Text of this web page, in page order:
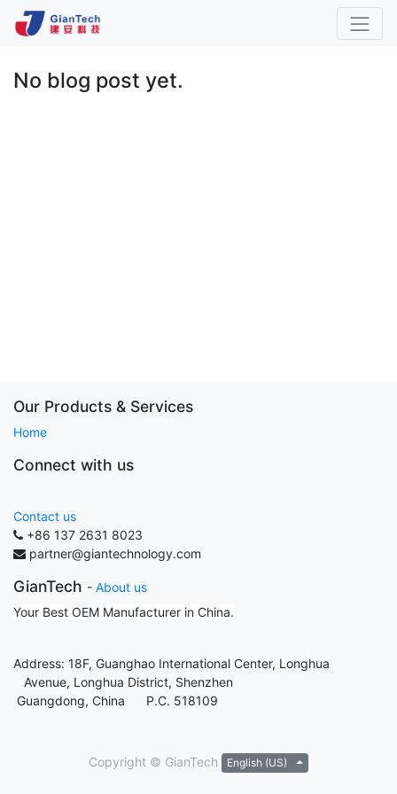
No blog post yet.
Our Products & Services
Home
Connect with us
Contact us
+86 137 2631 8023
partner@giantechnology.com
GianTech - About us
Your Best OEM Manufacturer in China.
Address: 18F, Guanghao International Center, Longhua
Avenue, Longhua District, Shenzhen
Guangdong, China P.C. 518109
Copyright © GianTech English (US)